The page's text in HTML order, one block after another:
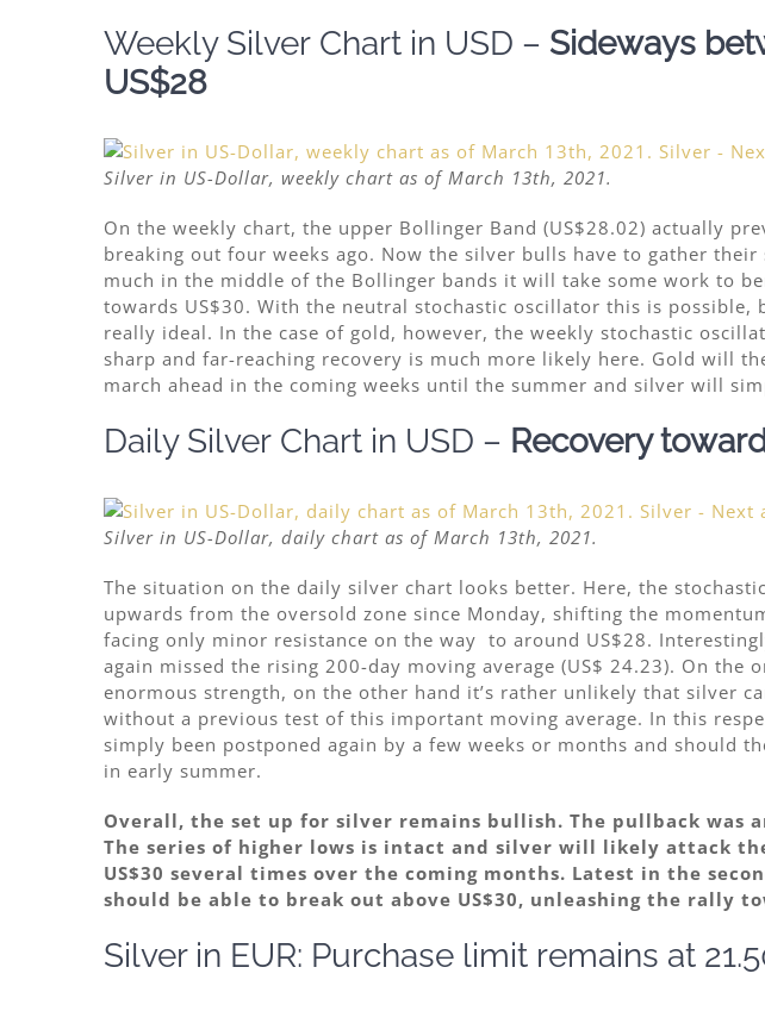
Weekly Silver Chart in USD – Sideways
US$28
Silver in US-Dollar, weekly chart as of March 13th, 2021.
On the weekly chart, the upper Bollinger Band (US$28.02) actually
breaking out four weeks ago. Now the silver bulls have to gather
much in the middle of the Bollinger bands it will take some work to
towards US$30. With the neutral stochastic oscillator this is possible,
really ideal. In the case of gold, however, the weekly stochastic
sharp and far-reaching recovery is much more likely here. Gold will
march ahead in the coming weeks until the summer and silver will
Daily Silver Chart in USD – Recovery
Silver in US-Dollar, daily chart as of March 13th, 2021.
The situation on the daily silver chart looks better. Here, the
upwards from the oversold zone since Monday, shifting the
facing only minor resistance on the way to around US$28.
again missed the rising 200-day moving average (US$ 24.23). On the
enormous strength, on the other hand it’s rather unlikely that silver
without a previous test of this important moving average. In this
simply been postponed again by a few weeks or months and should
in early summer.
Overall, the set up for silver remains bullish. The pullback was
The series of higher lows is intact and silver will likely attack
US$30 several times over the coming months. Latest in the
should be able to break out above US$30, unleashing the rally
Silver in EUR: Purchase limit remains at